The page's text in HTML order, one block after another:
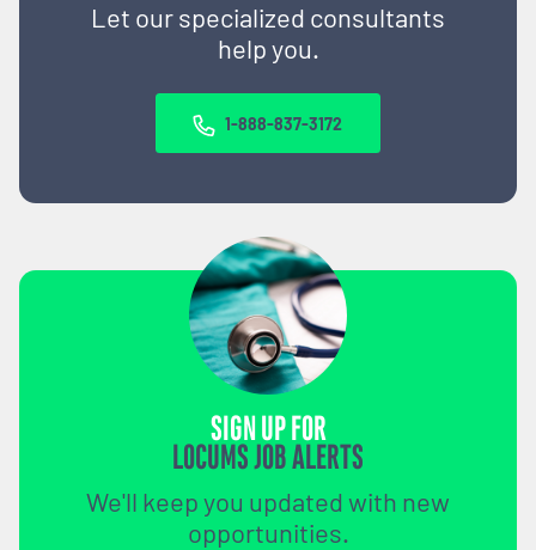
Let our specialized consultants
help you.
1-888-837-3172
SIGN UP FOR
LOCUMS JOB ALERTS
We'll keep you updated with new
opportunities.